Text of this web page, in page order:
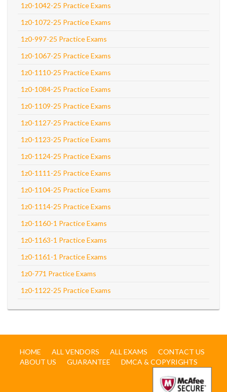
1z0-1042-25 Practice Exams
1z0-1072-25 Practice Exams
1z0-997-25 Practice Exams
1z0-1067-25 Practice Exams
1z0-1110-25 Practice Exams
1z0-1084-25 Practice Exams
1z0-1109-25 Practice Exams
1z0-1127-25 Practice Exams
1z0-1123-25 Practice Exams
1z0-1124-25 Practice Exams
1z0-1111-25 Practice Exams
1z0-1104-25 Practice Exams
1z0-1114-25 Practice Exams
1z0-1160-1 Practice Exams
1z0-1163-1 Practice Exams
1z0-1161-1 Practice Exams
1z0-771 Practice Exams
1z0-1122-25 Practice Exams
HOME ALL VENDORS ALL EXAMS
CONTACT US
ABOUT US
GUARANTEE DMCA & COPYRIGHTS